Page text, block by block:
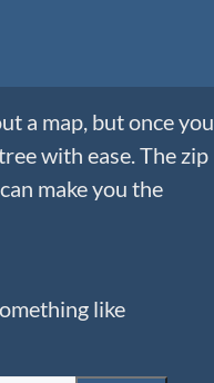
a map, but once you
with ease. The zip
make you the
like